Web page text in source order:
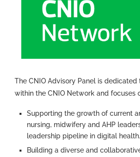
The CNIO Advisory Panel is
within the CNIO Network and focuses
Supporting the growth of current
nursing, midwifery and AHP
leadership pipeline in digital health.
Building a diverse and